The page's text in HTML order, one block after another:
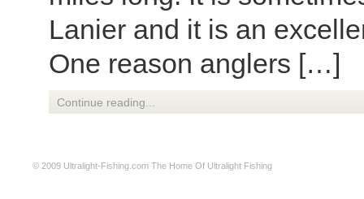
Lanier and it is an
One reason anglers […]
Continue reading...
© 2009 Ultralight-Fishing.com The Home Of Ultralight Fishing